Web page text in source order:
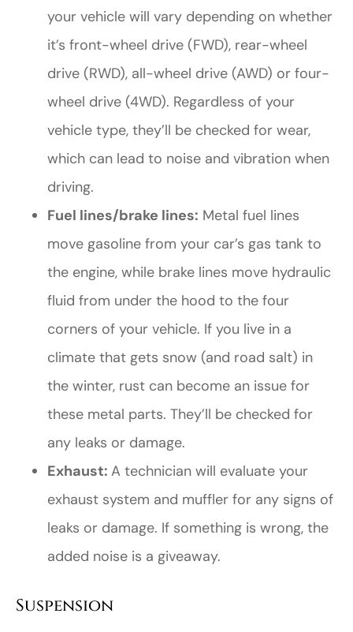
your vehicle will vary depending on whether
it’s front-wheel drive (FWD), rear-wheel
drive (RWD), all-wheel drive (AWD) or four-
wheel drive (4WD). Regardless of your
vehicle type, they’ll be checked for wear,
which can lead to noise and vibration when
driving.
Fuel lines/brake lines: Metal fuel lines
move gasoline from your car’s gas tank to
the engine, while brake lines move hydraulic
fluid from under the hood to the four
corners of your vehicle. If you live in a
climate that gets snow (and road salt) in
the winter, rust can become an issue for
these metal parts. They’ll be checked for
any leaks or damage.
Exhaust: A technician will evaluate your
exhaust system and muffler for any signs of
leaks or damage. If something is wrong, the
added noise is a giveaway.
Suspension